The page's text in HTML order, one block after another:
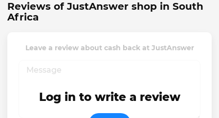
Reviews of JustAnswer shop in South
Africa
Leave a review about cash back at JustAnswer
Log in to write a review